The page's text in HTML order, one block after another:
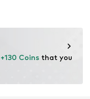
Yes
+130 Coins that you